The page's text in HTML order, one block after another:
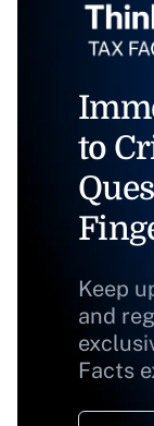
to
Keep
and
Facts